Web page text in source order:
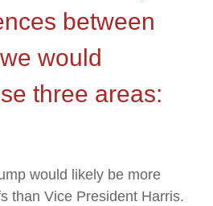
between
would
three areas:
would likely be more
than Vice President Harris.